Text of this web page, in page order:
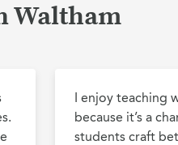
Waltham
I enjoy teaching
because it’s a
students craft